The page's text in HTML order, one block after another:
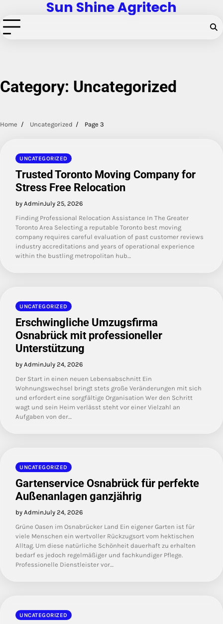
to
content
Sun Shine Agritech
Category: Uncategorized
Home Uncategorized Page 3
UNCATEGORIZED
Trusted Toronto Moving Company for
Stress Free Relocation
by AdminJuly 25, 2026
Finding Professional Relocation Assistance In The Greater
Toronto Area Selecting a reputable Toronto best moving
company requires careful evaluation of past customer reviews
industry accreditations and years of operational experience
within the bustling metropolitan hub…
UNCATEGORIZED
Erschwingliche Umzugsfirma
Osnabrück mit professioneller
Unterstützung
by AdminJuly 24, 2026
Der Start in einen neuen Lebensabschnitt Ein
Wohnungswechsel bringt stets große Veränderungen mit sich
und erfordert eine sorgfältige Organisation Wer den Schritt
wagt und sein Heim verlässt steht vor einer Vielzahl an
Aufgaben von der…
UNCATEGORIZED
Gartenservice Osnabrück für perfekte
Außenanlagen ganzjährig
by AdminJuly 24, 2026
Grüne Oasen im Osnabrücker Land Ein eigener Garten ist für
viele Menschen ein wertvoller Rückzugsort vom hektischen
Alltag. Um diese natürliche Schönheit dauerhaft zu erhalten
bedarf es jedoch regelmäßiger und fachkundiger Pflege.
Professionelle Dienstleister vor…
UNCATEGORIZED